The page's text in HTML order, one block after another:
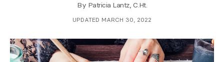
By Patricia Lantz, C.Ht.
UPDATED MARCH 30, 2022